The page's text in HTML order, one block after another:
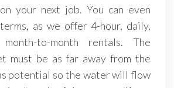
your next job. You can even
as we offer 4-hour, daily,
to-month rentals. The
must be as far away from the
potential so the water will flow